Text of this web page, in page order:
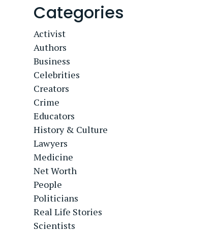
Categories
Activist
Authors
Business
Celebrities
Creators
Crime
Educators
History & Culture
Lawyers
Medicine
Net Worth
People
Politicians
Real Life Stories
Scientists